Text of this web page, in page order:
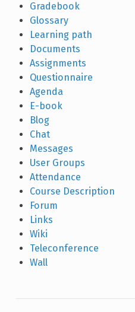
Gradebook
Glossary
Learning path
Documents
Assignments
Questionnaire
Agenda
E-book
Blog
Chat
Messages
User Groups
Attendance
Course Description
Forum
Links
Wiki
Teleconference
Wall